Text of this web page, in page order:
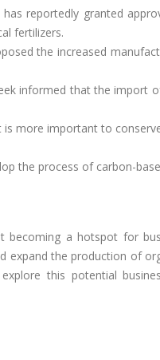
reportedly granted
fertilizers.
the increased
informed that the import
is more important to
the process of carbon-
becoming a hotspot for
expand the production of
this potential